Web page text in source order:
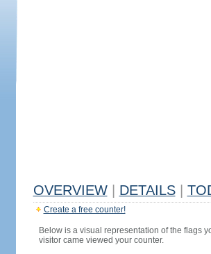
OVERVIEW DETAILS
Create a free counter!
Below is a visual representation of the flags
visitor came viewed your counter.